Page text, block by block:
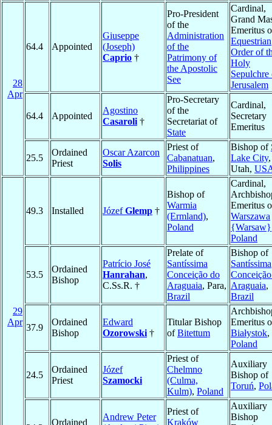
28
Apr
64.4 Appointed
Giuseppe
(Joseph)
Caprio †
Pro-President
of the
Administration
of the
Patrimony of
the Apostolic
See
Cardinal,
Grand
Emeritus
Equestrian
Order of
Holy
Sepulchre
Jerusalem
64.4 Appointed
Agostino
Casaroli †
Pro-Secretary
of the
Secretariat of
State
Cardinal,
Secretary
Emeritus
25.5
Ordained
Priest
Oscar Azarcon
Solis
Priest of
Cabanatuan,
Philippines
Bishop of
Lake City,
Utah,
29
Apr
49.3 Installed JózefGlemp †
Bishop of
Warmia
(Ermland),
Poland
Cardinal,
Emeritus
Warszawa
{Warsaw}
Poland
53.5
Ordained
Bishop
Patrício José
Hanrahan,
C.Ss.R. †
Prelate of
Santíssima
Conceição do
Araguaia, Para,
Brazil
Bishop of
Santíssima
Araguaia,
Brazil
37.9
Ordained
Bishop
Edward
Ozorowski †
Titular Bishop
ofBitettum
Emeritus
Białystok,
Poland
24.5
Ordained
Priest
Józef
Szamocki
Priest of
Chelmno
(Culma,
Kulm), Poland
Auxiliary
Bishop of
Toruń,
Ordained
Andrew Peter
Priest of
Kraków
Auxiliary
Bishop